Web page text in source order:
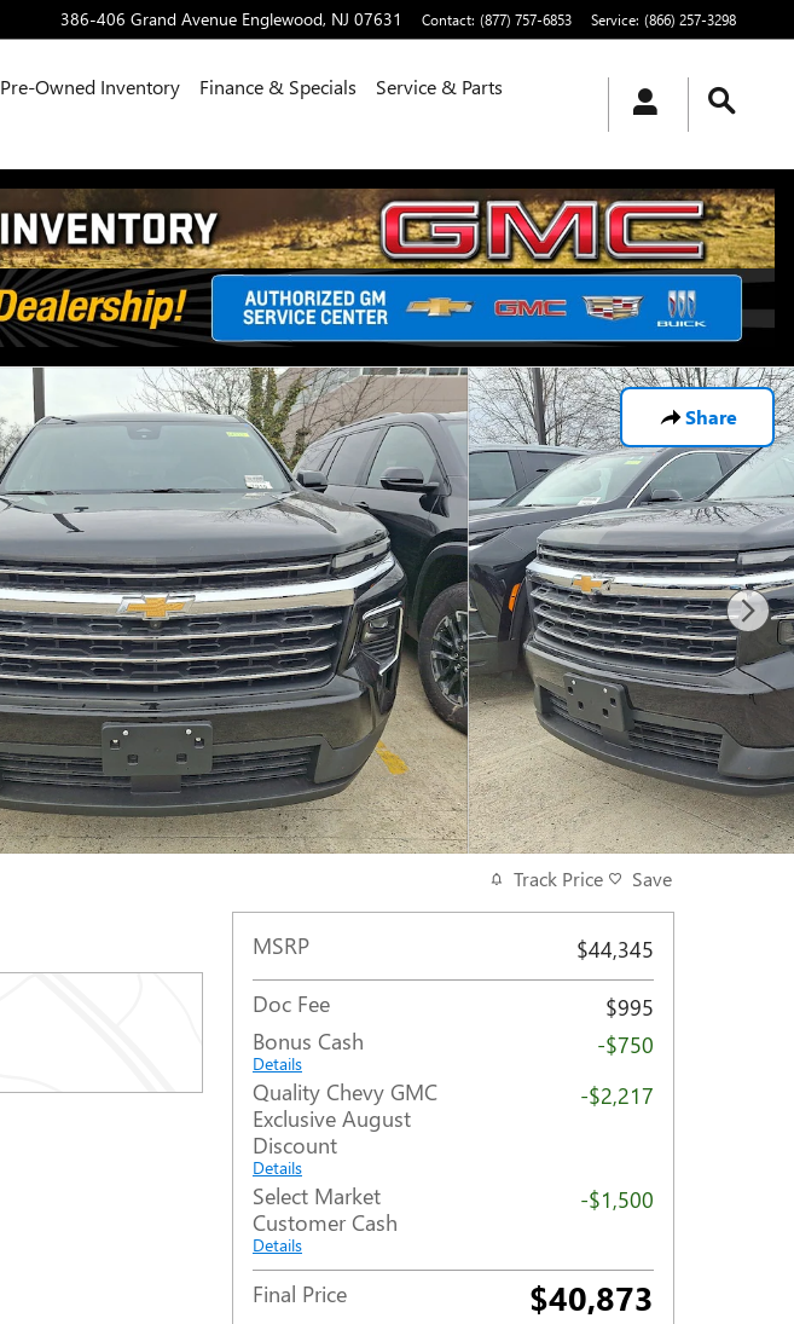
386-406 Grand Avenue Englewood, NJ 07631 Contact: (877) 757-6853 Service: (866) 257-3298
Pre-Owned Inventory Finance & Specials
Service & Parts
Share
Track Price Save
MSRP
$44,345
Doc Fee
$995
Bonus Cash
Details
-$750
Quality Chevy GMC
Exclusive August
Discount
Details
-$2,217
Select Market
Customer Cash
Details
-$1,500
Final Price $40,873